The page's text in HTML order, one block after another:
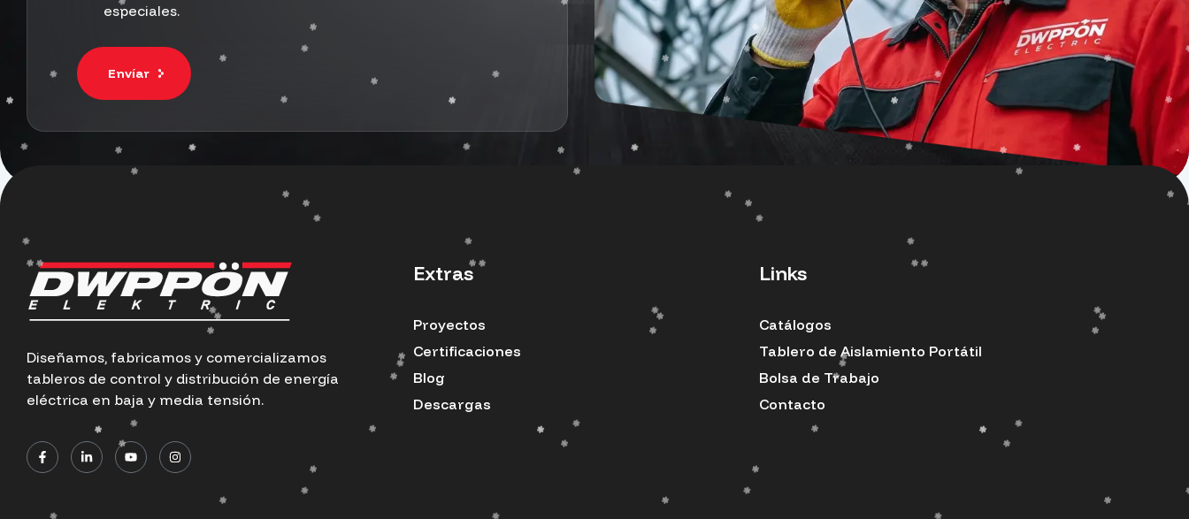
especiales.
Envíar
Diseñamos, fabricamos y comercializamos
tableros de control y distribución de energía
eléctrica en baja y media tensión.
Extras
Proyectos
Certificaciones
Blog
Descargas
Links
Catálogos
Tablero de Aislamiento Portátil
Bolsa de Trabajo
Contacto